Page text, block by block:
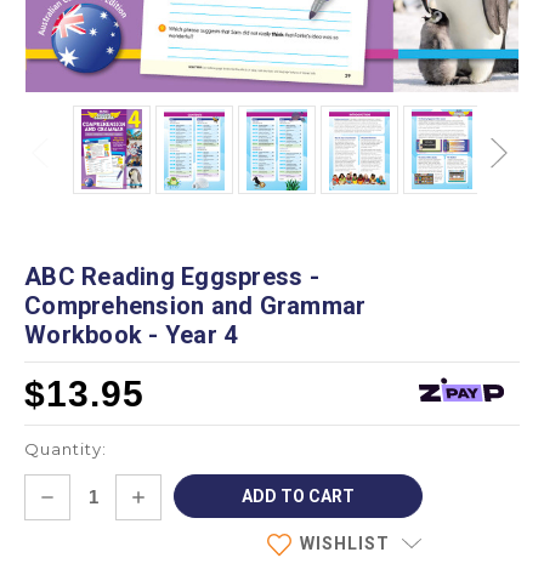
ABC Reading Eggspress -
Comprehension and Grammar
Workbook - Year 4
$13.95
Quantity:
DECREASE
INCREASE
QUANTITY:
WISHLIST